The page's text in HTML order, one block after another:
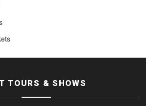
TOURS & SHOWS